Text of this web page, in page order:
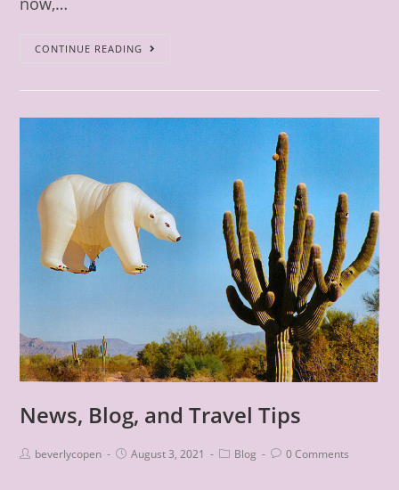
CONTINUE READING
News, Blog, and Travel Tips
beverlycopen August 3, 2021 Blog 0 Comments